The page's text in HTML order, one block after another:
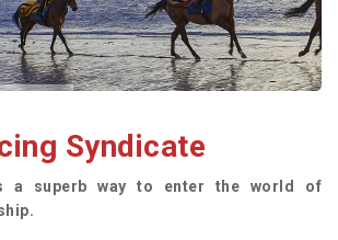
Syndicate
a superb way to enter the world of